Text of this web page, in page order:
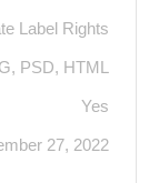
Label Rights
PSD, HTML
Yes
27, 2022